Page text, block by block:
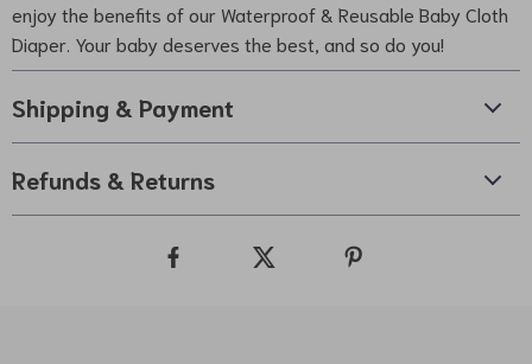
enjoy the benefits of our Waterproof & Reusable Baby Cloth
Diaper. Your baby deserves the best, and so do you!
Shipping & Payment
Refunds & Returns